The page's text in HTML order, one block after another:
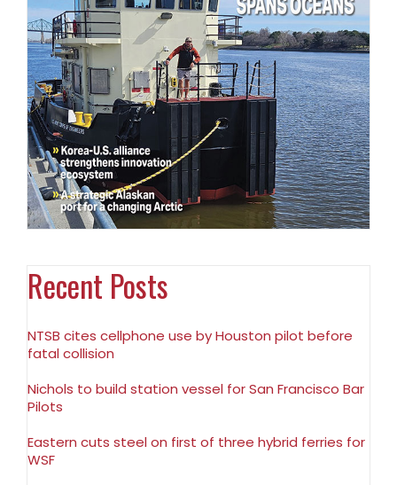
Recent Posts
NTSB cites cellphone use by Houston pilot before
fatal collision
Nichols to build station vessel for San Francisco Bar
Pilots
Eastern cuts steel on first of three hybrid ferries for
WSF